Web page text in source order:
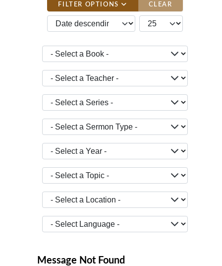
FILTER OPTIONS CLEAR
JBSM_CMN_LIST_FULL_ORDERING
- Select a Book -
- Select a Teacher -
- Select a Series -
- Select a Sermon Type -
- Select a Year -
- Select a Topic -
- Select a Location -
JOPTION_FILTER_LANGUAGE
Message Not Found